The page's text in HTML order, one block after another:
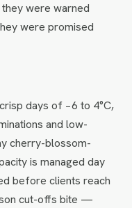
were warned
were promised
days of −6 to 4°C,
and low-
cherry-blossom-
is managed day
before clients reach
cut-offs bite —